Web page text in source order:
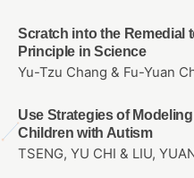
Scratch into the Remedial
Principle in Science
Yu-Tzu Chang & Fu-Yuan
Use Strategies of
Children with Autism
TSENG, YU CHI & LIU,